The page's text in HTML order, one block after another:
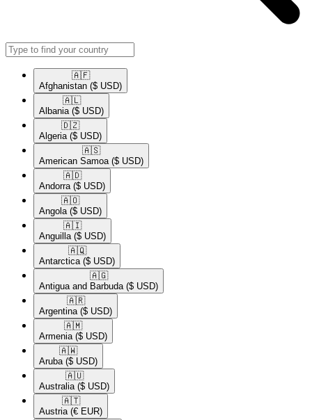
🇦🇫​
Afghanistan ($ USD)
🇦🇱​
Albania ($ USD)
🇩🇿​
Algeria ($ USD)
🇦🇸​
American Samoa ($ USD)
🇦🇩​
Andorra ($ USD)
🇦🇴​
Angola ($ USD)
🇦🇮​
Anguilla ($ USD)
🇦🇶​
Antarctica ($ USD)
🇦🇬​
Antigua and Barbuda ($ USD)
🇦🇷​
Argentina ($ USD)
🇦🇲​
Armenia ($ USD)
🇦🇼​
Aruba ($ USD)
🇦🇺​
Australia ($ USD)
🇦🇹​
Austria (€ EUR)